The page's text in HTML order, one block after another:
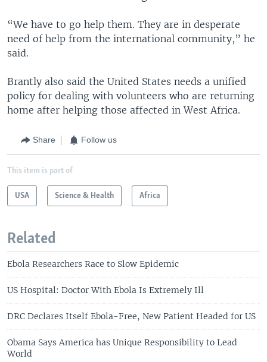
“We have to go help them. They are in desperate
need of help from the international community,” he
said.
Brantly also said the United States needs a unified
policy for dealing with volunteers who are returning
home after helping those affected in West Africa.
Share Follow us
This item is part of
USA Science & Health Africa
Related
Ebola Researchers Race to Slow Epidemic
US Hospital: Doctor With Ebola Is Extremely Ill
DRC Declares Itself Ebola-Free, New Patient Headed for US
Obama Says America has Unique Responsibility to Lead
World